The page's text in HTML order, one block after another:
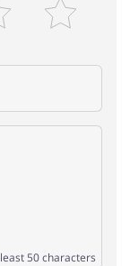
50 characters